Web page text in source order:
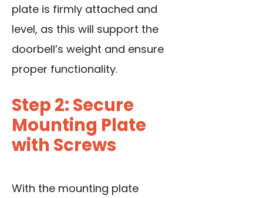
plate is firmly attached and
level, as this will support the
doorbell’s weight and ensure
proper functionality.
Step 2: Secure
Mounting Plate
with Screws
With the mounting plate